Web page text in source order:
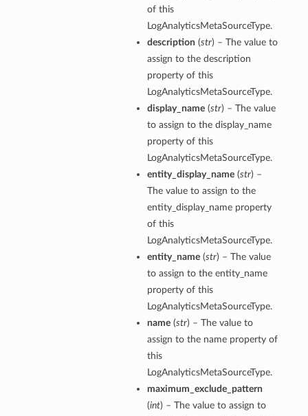
of this
LogAnalyticsMetaSourceType.
description (str) – The value to
assign to the description
property of this
LogAnalyticsMetaSourceType.
display_name(str) – The value
to assign to the display_name
property of this
LogAnalyticsMetaSourceType.
entity_display_name(str) –
The value to assign to the
entity_display_name property
of this
LogAnalyticsMetaSourceType.
entity_name(str) – The value
to assign to the entity_name
property of this
LogAnalyticsMetaSourceType.
name(str) – The value to
assign to the name property of
this
LogAnalyticsMetaSourceType.
maximum_exclude_pattern
(int) – The value to assign to